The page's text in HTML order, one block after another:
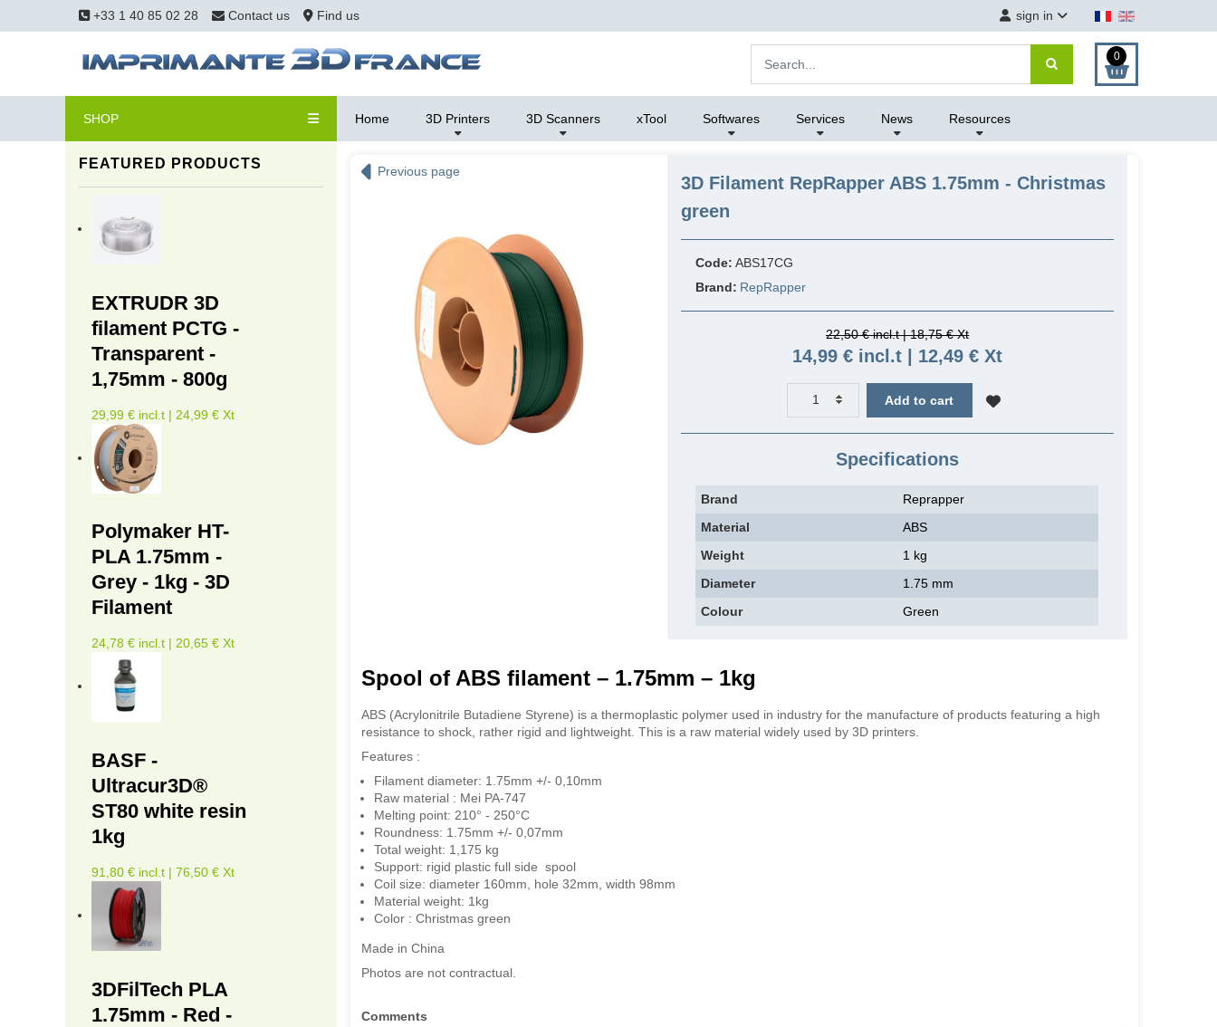
+33 1 40 85 02 28 Contact us Find us sign in
0
SHOP Home 3D Printers 3D Scanners xTool Softwares Services News Resources
FEATURED PRODUCTS
EXTRUDR 3D
filament PCTG -
Transparent -
1,75mm - 800g
29,99 € incl.t | 24,99 € Xt
Polymaker HT-
PLA 1.75mm -
Grey - 1kg - 3D
Filament
24,78 € incl.t | 20,65 € Xt
BASF -
Ultracur3D®
ST80 white resin
1kg
91,80 € incl.t | 76,50 € Xt
3DFilTech PLA
1.75mm - Red -
Previous page
3D Filament RepRapper ABS 1.75mm - Christmas
green
Code:ABS17CG
Brand: RepRapper
22,50 € incl.t | 18,75 € Xt
14,99 € incl.t | 12,49 € Xt
Add to cart
Specifications
Brand
Reprapper
Material
ABS
Weight
1 kg
Diameter
1.75 mm
Colour
Green
Spool of ABS filament – 1.75mm – 1kg
ABS (Acrylonitrile Butadiene Styrene) is a thermoplastic polymer used in industry for the manufacture of products featuring a high
resistance to shock, rather rigid and lightweight. This is a raw material widely used by 3D printers.
Features :
Filament diameter: 1.75mm +/- 0,10mm
Raw material : Mei PA-747
Melting point: 210° - 250°C
Roundness: 1.75mm +/- 0,07mm
Total weight: 1,175 kg
Support: rigid plastic full side spool
Coil size: diameter 160mm, hole 32mm, width 98mm
Material weight: 1kg
Color : Christmas green
Made in China
Photos are not contractual.
Comments